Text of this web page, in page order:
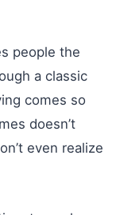
people the
a classic
comes so
doesn’t
even realize